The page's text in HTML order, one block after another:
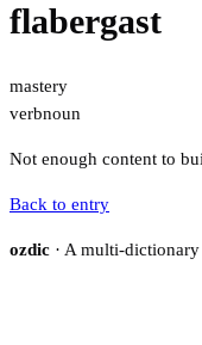
flabergast
mastery
verbnoun
Not enough content to
Back to entry
ozdic · A multi-